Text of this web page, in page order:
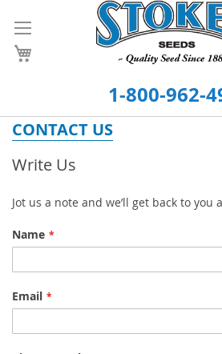
to
Content
1-800-962-
CONTACT US
Write Us
Jot us a note and we’ll get back to you
Name
Email